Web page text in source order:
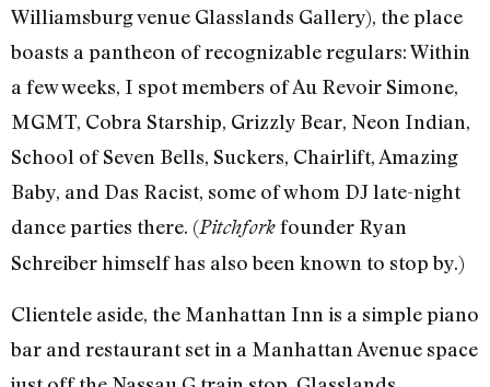
Williamsburg venue Glasslands Gallery), the place
boasts a pantheon of recognizable regulars: Within
a few weeks, I spot members of Au Revoir Simone,
MGMT, Cobra Starship, Grizzly Bear, Neon Indian,
School of Seven Bells, Suckers, Chairlift, Amazing
Baby, and Das Racist, some of whom DJ late-night
dance parties there. (Pitchforkfounder Ryan
Schreiber himself has also been known to stop by.)
Clientele aside, the Manhattan Inn is a simple piano
bar and restaurant set in a Manhattan Avenue space